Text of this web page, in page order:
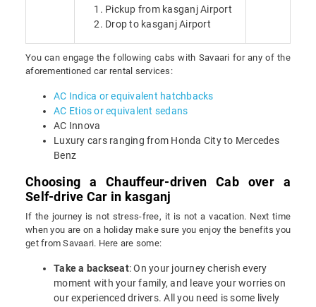
Pickup from kasganj Airport
Drop to kasganj Airport
You can engage the following cabs with Savaari for any of the
aforementioned car rental services:
AC Indica or equivalent hatchbacks
AC Etios or equivalent sedans
AC Innova
Luxury cars ranging from Honda City to Mercedes
Benz
Choosing a Chauffeur-driven Cab over a
Self-drive Car in kasganj
If the journey is not stress-free, it is not a vacation. Next time
when you are on a holiday make sure you enjoy the benefits you
get from Savaari. Here are some:
Take a backseat: On your journey cherish every
moment with your family, and leave your worries on
our experienced drivers. All you need is some lively